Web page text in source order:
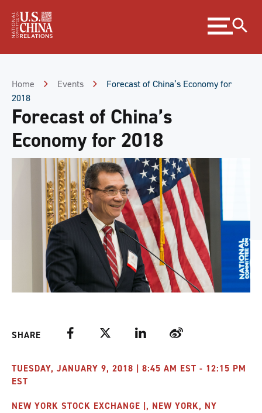
Content
Expand
menu
Home Events
Forecast of China’s Economy for
2018
Forecast of China’s
Economy for 2018
SHARE Facebook Twitter LinkedIn Weibo
TUESDAY, JANUARY 9, 2018 | 8:45 AM EST - 12:15 PM
EST
NEW YORK STOCK EXCHANGE |, NEW YORK, NY